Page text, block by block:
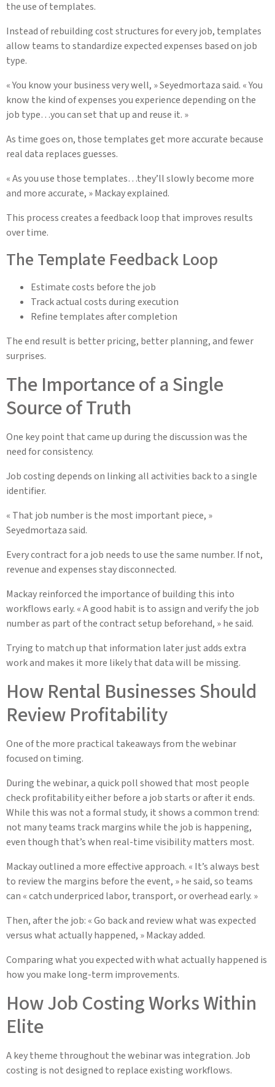
the use of templates.
Instead of rebuilding cost structures for every job, templates
allow teams to standardize expected expenses based on job
type.
« You know your business very well, » Seyedmortaza said. « You
know the kind of expenses you experience depending on the
job type…you can set that up and reuse it. »
As time goes on, those templates get more accurate because
real data replaces guesses.
« As you use those templates…they’ll slowly become more
and more accurate, » Mackay explained.
This process creates a feedback loop that improves results
over time.
The Template Feedback Loop
Estimate costs before the job
Track actual costs during execution
Refine templates after completion
The end result is better pricing, better planning, and fewer
surprises.
The Importance of a Single
Source of Truth
One key point that came up during the discussion was the
need for consistency.
Job costing depends on linking all activities back to a single
identifier.
« That job number is the most important piece, »
Seyedmortaza said.
Every contract for a job needs to use the same number. If not,
revenue and expenses stay disconnected.
Mackay reinforced the importance of building this into
workflows early. « A good habit is to assign and verify the job
number as part of the contract setup beforehand, » he said.
Trying to match up that information later just adds extra
work and makes it more likely that data will be missing.
How Rental Businesses Should
Review Profitability
One of the more practical takeaways from the webinar
focused on timing.
During the webinar, a quick poll showed that most people
check profitability either before a job starts or after it ends.
While this was not a formal study, it shows a common trend:
not many teams track margins while the job is happening,
even though that’s when real-time visibility matters most.
Mackay outlined a more effective approach. « It’s always best
to review the margins before the event, » he said, so teams
can « catch underpriced labor, transport, or overhead early. »
Then, after the job: « Go back and review what was expected
versus what actually happened, » Mackay added.
Comparing what you expected with what actually happened is
how you make long-term improvements.
How Job Costing Works Within
Elite
A key theme throughout the webinar was integration. Job
costing is not designed to replace existing workflows.